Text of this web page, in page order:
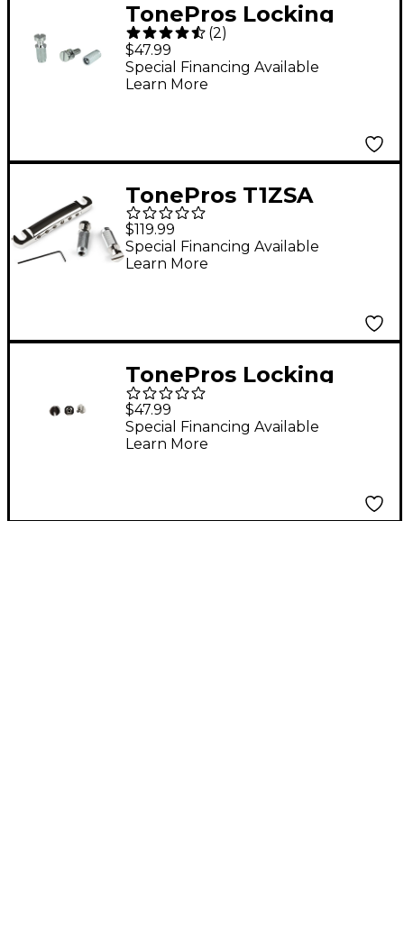
TonePros Locking
Studs-US Thread
Chrome
(2)
$47.99
Special Financing Available
Learn More
TonePros T1ZSA
Aluminum
Featherweight
Locking Tailpiece
$119.99
Special Financing Available
Learn More
TonePros Locking
Studs Metric Chrome
$47.99
Special Financing Available
Learn More